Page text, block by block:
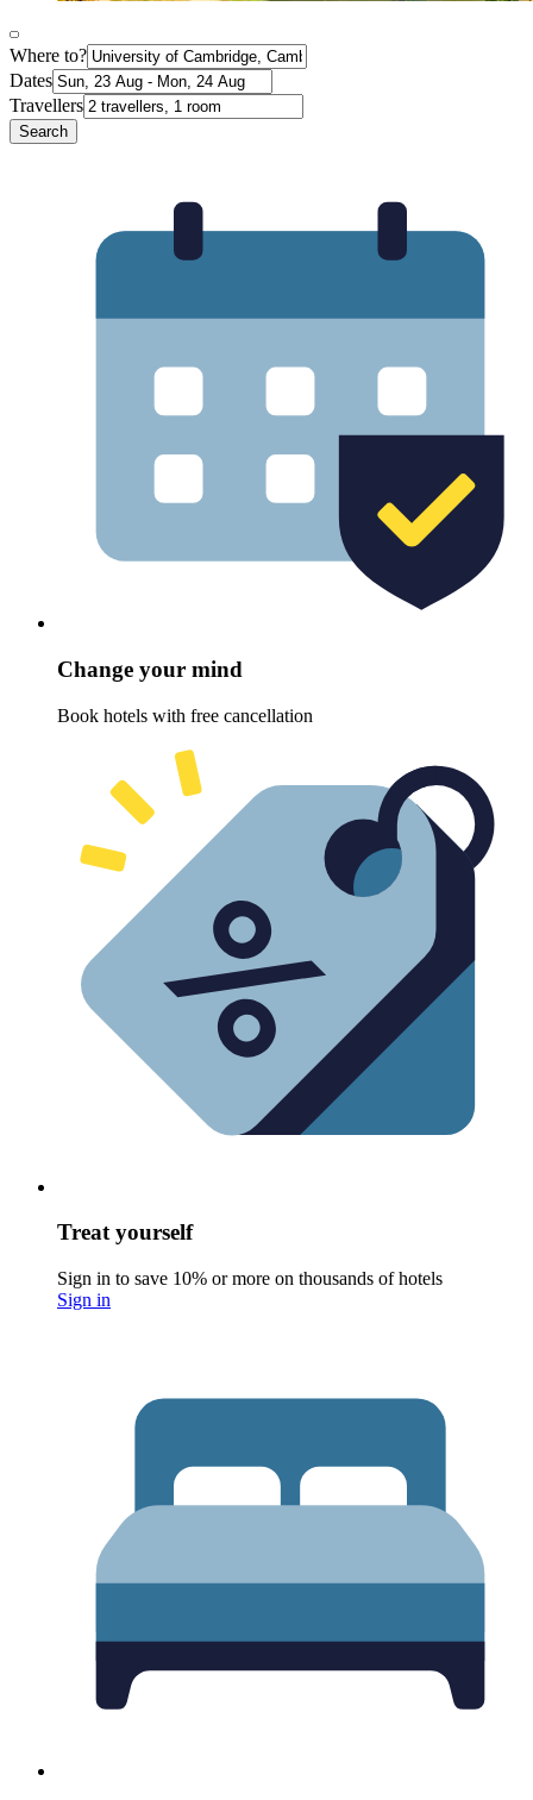
Where to?
Dates
Travellers
Search
Change your mind
Book hotels with free cancellation
Treat yourself
Sign in to save 10% or more on thousands of hotels
Sign in